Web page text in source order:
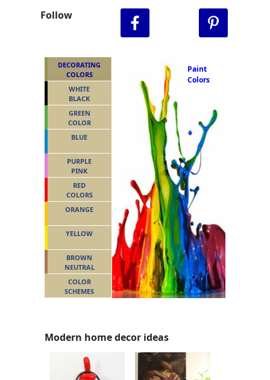
Follow
Paint
Colors
DECORATING
COLORS
WHITE
BLACK
GREEN
COLOR
BLUE
PURPLE
PINK
RED
COLORS
ORANGE
YELLOW
BROWN
NEUTRAL
COLOR
SCHEMES
Modern home decor ideas